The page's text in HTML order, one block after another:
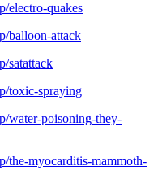
electro-quakes
balloon-attack
satattack
toxic-spraying
water-poisoning-they-
the-myocarditis-mammoth-